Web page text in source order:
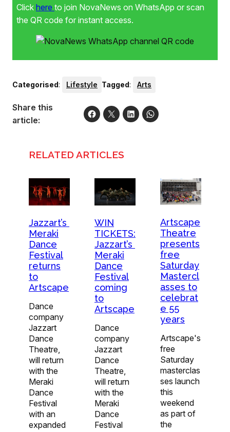
Click here to join NovaNews on WhatsApp or scan
the QR code for instant access.
Categorised: Lifestyle Tagged: Arts
Share this
article:
RELATED ARTICLES
Jazzart’s
Meraki
Dance
Festival
returns
to
Artscape
Dance
company
Jazzart
Dance
Theatre,
will return
with the
Meraki
Dance
Festival
with an
expanded
WIN
TICKETS:
Jazzart’s
Meraki
Dance
Festival
coming
to
Artscape
Dance
company
Jazzart
Dance
Theatre,
will return
with the
Meraki
Dance
Festival
Artscape
Theatre
presents
free
Saturday
Mastercl
asses to
celebrat
e 55
years
Artscape's
free
Saturday
masterclas
ses launch
this
weekend
as part of
the